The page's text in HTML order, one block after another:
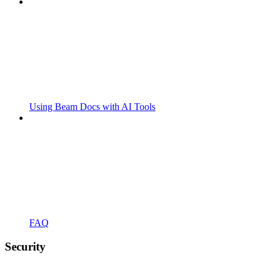
Using Beam Docs with AI Tools
FAQ
Security